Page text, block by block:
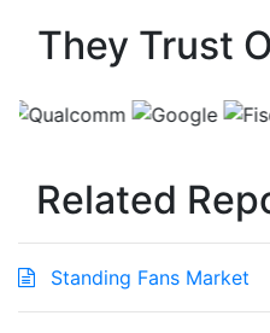
They Trust
Related
Standing Fans Market